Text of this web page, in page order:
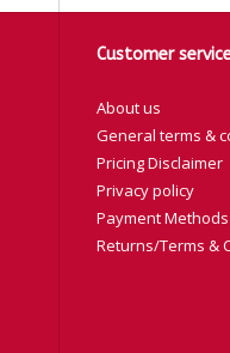
Customer
About us
General terms &
Pricing Disclaimer
Privacy policy
Payment Methods
Returns/Terms &